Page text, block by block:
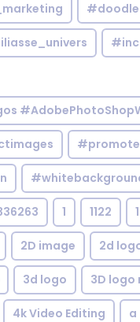
#doodle
1 1122
2D image 2d
3d logo 3D logo
4k Video Editing a